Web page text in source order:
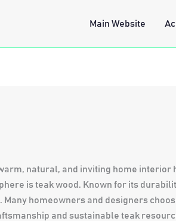
Main Website
natural, and inviting home interior
is teak wood. Known for its
homeowners and designers
and sustainable teak